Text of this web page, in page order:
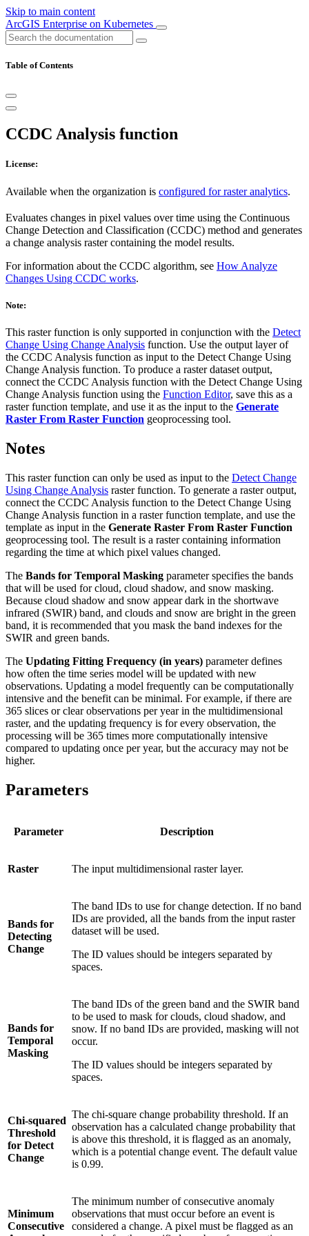
Skip to main content
ArcGIS Enterprise on Kubernetes
Table of Contents
CCDC Analysis function
License:
Available when the organization is configured for raster analytics.
Evaluates changes in pixel values over time using the Continuous
Change Detection and Classification (CCDC) method and generates
a change analysis raster containing the model results.
For information about the CCDC algorithm, see How Analyze
Changes Using CCDC works.
Note:
This raster function is only supported in conjunction with the Detect
Change Using Change Analysis function. Use the output layer of
the CCDC Analysis function as input to the Detect Change Using
Change Analysis function. To produce a raster dataset output,
connect the CCDC Analysis function with the Detect Change Using
Change Analysis function using the Function Editor, save this as a
raster function template, and use it as the input to the Generate
Raster From Raster Function geoprocessing tool.
Notes
This raster function can only be used as input to the Detect Change
Using Change Analysis raster function. To generate a raster output,
connect the CCDC Analysis function to the Detect Change Using
Change Analysis function in a raster function template, and use the
template as input in the Generate Raster From Raster Function
geoprocessing tool. The result is a raster containing information
regarding the time at which pixel values changed.
The Bands for Temporal Masking parameter specifies the bands
that will be used for cloud, cloud shadow, and snow masking.
Because cloud shadow and snow appear dark in the shortwave
infrared (SWIR) band, and clouds and snow are bright in the green
band, it is recommended that you mask the band indexes for the
SWIR and green bands.
The Updating Fitting Frequency (in years) parameter defines
how often the time series model will be updated with new
observations. Updating a model frequently can be computationally
intensive and the benefit can be minimal. For example, if there are
365 slices or clear observations per year in the multidimensional
raster, and the updating frequency is for every observation, the
processing will be 365 times more computationally intensive
compared to updating once per year, but the accuracy may not be
higher.
Parameters
Parameter Description
Raster The input multidimensional raster layer.
Bands for
Detecting
Change
The band IDs to use for change detection. If no band
IDs are provided, all the bands from the input raster
dataset will be used.
The ID values should be integers separated by
spaces.
Bands for
Temporal
Masking
The band IDs of the green band and the SWIR band
to be used to mask for clouds, cloud shadow, and
snow. If no band IDs are provided, masking will not
occur.
The ID values should be integers separated by
spaces.
Chi-squared
Threshold
for Detect
Change
The chi-square change probability threshold. If an
observation has a calculated change probability that
is above this threshold, it is flagged as an anomaly,
which is a potential change event. The default value
is 0.99.
Minimum
Consecutive
The minimum number of consecutive anomaly
observations that must occur before an event is
considered a change. A pixel must be flagged as an